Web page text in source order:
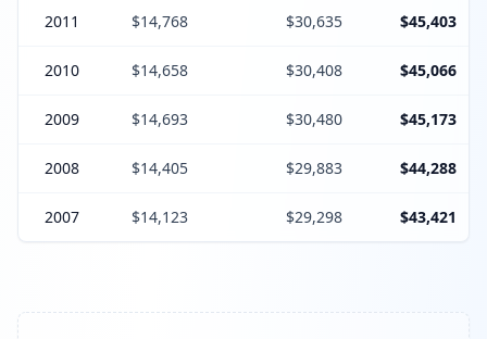
2011 $14,768 $30,635 $45,403
2010 $14,658 $30,408 $45,066
2009 $14,693 $30,480 $45,173
2008 $14,405 $29,883 $44,288
2007 $14,123 $29,298 $43,421